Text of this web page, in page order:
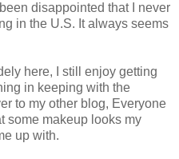
disappointed that I never
in the U.S. It always seems
here, I still enjoy getting
in keeping with the
to my other blog, Everyone
some makeup looks my
up with.